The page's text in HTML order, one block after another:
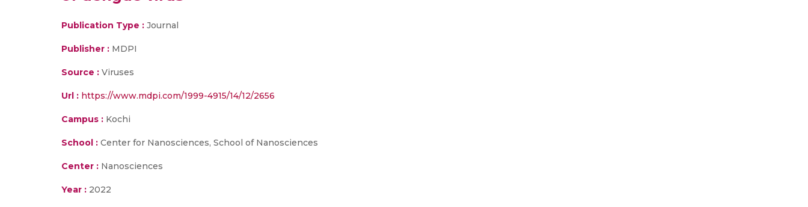
Publication Type : Journal
Publisher : MDPI
Source : Viruses
Url : https://www.mdpi.com/1999-4915/14/12/2656
Campus : Kochi
School : Center for Nanosciences, School of Nanosciences
Center : Nanosciences
Year : 2022